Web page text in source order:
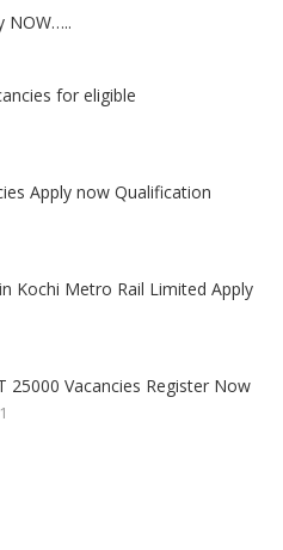
NOW…..
for eligible
Apply now Qualification
Kochi Metro Rail Limited Apply
25000 Vacancies Register Now